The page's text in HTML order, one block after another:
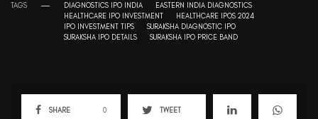
TAGS DIAGNOSTICS IPO INDIA
EASTERN INDIA DIAGNOSTICS
HEALTHCARE IPO INVESTMENT
HEALTHCARE IPOS 2024
IPO INVESTMENT TIPS
SURAKSHA DIAGNOSTIC IPO
SURAKSHA IPO DETAILS
SURAKSHA IPO PRICE BAND
SHARE 0 TWEET